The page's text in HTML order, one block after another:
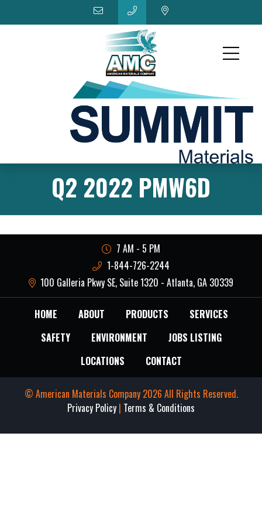
Q2 2022 PMW6D
7 AM - 5 PM
1-844-726-2244
100 Galleria Pkwy SE, Suite 1320 - Atlanta, GA 30339
HOME ABOUT PRODUCTS
SERVICES
SAFETY
ENVIRONMENT
JOBS LISTING
LOCATIONS
CONTACT
© American Materials Company 2026 All Rights Reserved.
Privacy Policy | Terms & Conditions